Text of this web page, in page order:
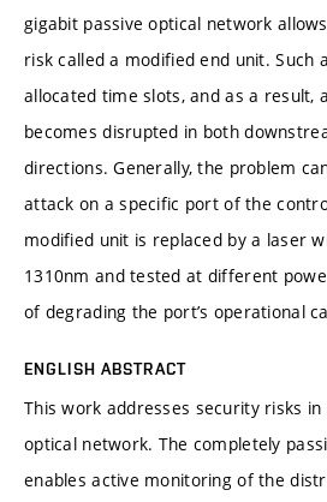
gigabit passive optical network
risk called a modified end unit. Such
allocated time slots, and as a result,
becomes disrupted in both
directions. Generally, the problem
attack on a specific port of the
modified unit is replaced by a laser
1310nm and tested at different
of degrading the port’s operational
ENGLISH ABSTRACT
This work addresses security risks in
optical network. The completely
enables active monitoring of the